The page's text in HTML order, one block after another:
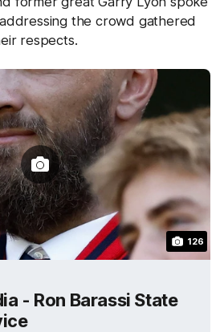
the crowd gathered
respects.
- Ron Barassi State
126